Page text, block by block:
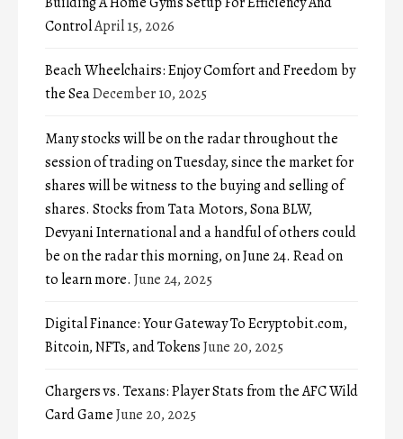
ControlApril 15, 2026
Beach Wheelchairs: Enjoy Comfort and Freedom by
the SeaDecember 10, 2025
Many stocks will be on the radar throughout the
session of trading on Tuesday, since the market for
shares will be witness to the buying and selling of
shares. Stocks from Tata Motors, Sona BLW,
Devyani International and a handful of others could
be on the radar this morning, on June 24. Read on
to learn more. June 24, 2025
Digital Finance: Your Gateway To Ecryptobit.com,
Bitcoin, NFTs, and TokensJune 20, 2025
Chargers vs. Texans: Player Stats from the AFC Wild
Card GameJune 20, 2025